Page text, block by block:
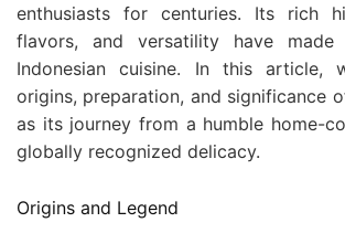
enthusiasts for centuries. Its rich
flavors, and versatility have
Indonesian cuisine. In this article,
origins, preparation, and significance
as its journey from a humble home-
globally recognized delicacy.
Origins and Legend